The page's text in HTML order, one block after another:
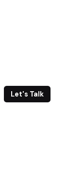
Let's Talk